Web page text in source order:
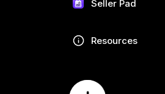
Seller Pad
Resources